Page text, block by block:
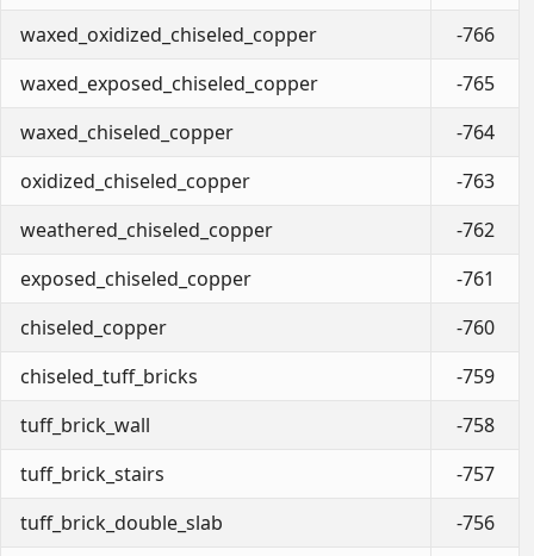
waxed_oxidized_chiseled_copper
-766
waxed_exposed_chiseled_copper
-765
waxed_chiseled_copper
-764
oxidized_chiseled_copper
-763
weathered_chiseled_copper
-762
exposed_chiseled_copper
-761
chiseled_copper
-760
chiseled_tuff_bricks
-759
tuff_brick_wall
-758
tuff_brick_stairs
-757
tuff_brick_double_slab
-756